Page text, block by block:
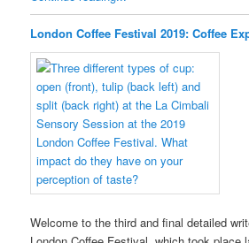
London Coffee Festival 2019: Coffee
Welcome to the third and final detailed